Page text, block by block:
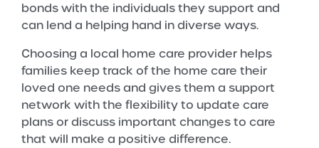
bonds with the individuals they support and
can lend a helping hand in diverse ways.
Choosing a local home care provider helps
families keep track of the home care their
loved one needs and gives them a support
network with the flexibility to update care
plans or discuss important changes to care
that will make a positive difference.